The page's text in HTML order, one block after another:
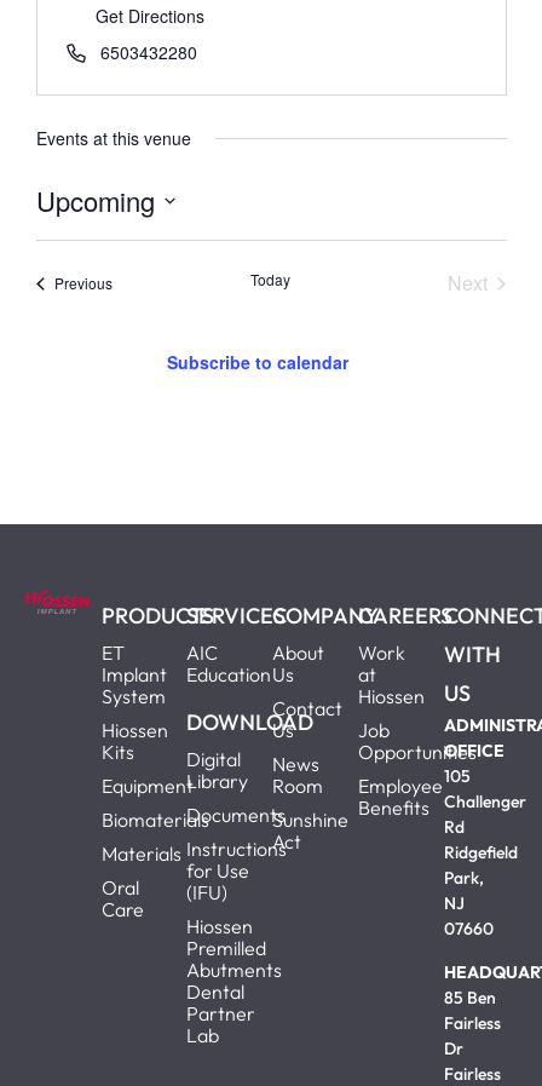
Get Directions
6503432280
Events at this venue
Upcoming
date.
PreviousEvents Today Next
Subscribe to calendar
PRODUCTS
ET
Implant
System
Hiossen
Kits
Equipment
Biomaterials
Materials
Oral
Care
SERVICES
AIC
Education
DOWNLOAD
Digital
Library
Documents
Instructions
for Use
(IFU)
Hiossen
Premilled
Abutments
Dental
Partner
Lab
COMPANY
About
Us
Contact
Us
News
Room
Sunshine
Act
CAREERS
Work
at
Hiossen
Job
Opportunities
Employee
Benefits
WITH
US
OFFICE
105
Challenger
Rd
Ridgefield
Park,
NJ
07660
85 Ben
Fairless
Dr
Fairless